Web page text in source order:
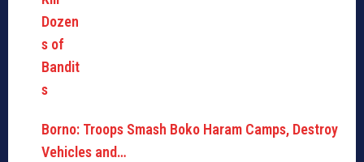
Borno: Troops Smash Boko Haram Camps, Destroy
Vehicles and…